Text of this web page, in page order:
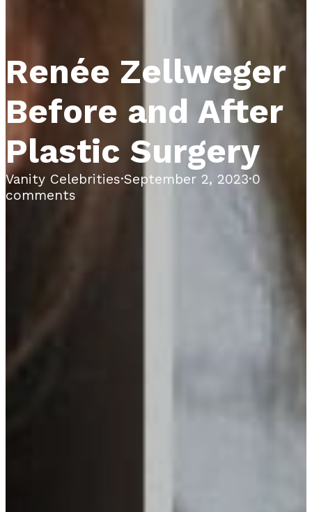
Renée Zellweger
Before and After
Plastic Surgery
Vanity Celebrities·September 2, 2023·0
comments